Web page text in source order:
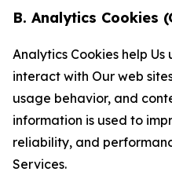
B. Analytics Cookies
Analytics Cookies help
interact with Our web
usage behavior, and
information is used to
reliability, and
Services.